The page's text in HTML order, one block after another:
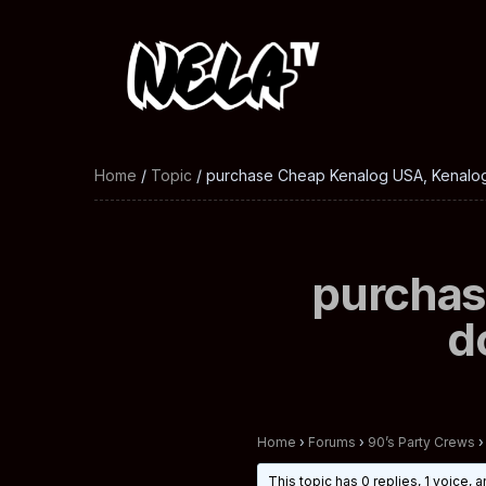
Home / Topic / purchase Cheap Kenalog USA,
Home › Forums › 90’s Party Crews ›
This topic has 0 replies, 1 voice,